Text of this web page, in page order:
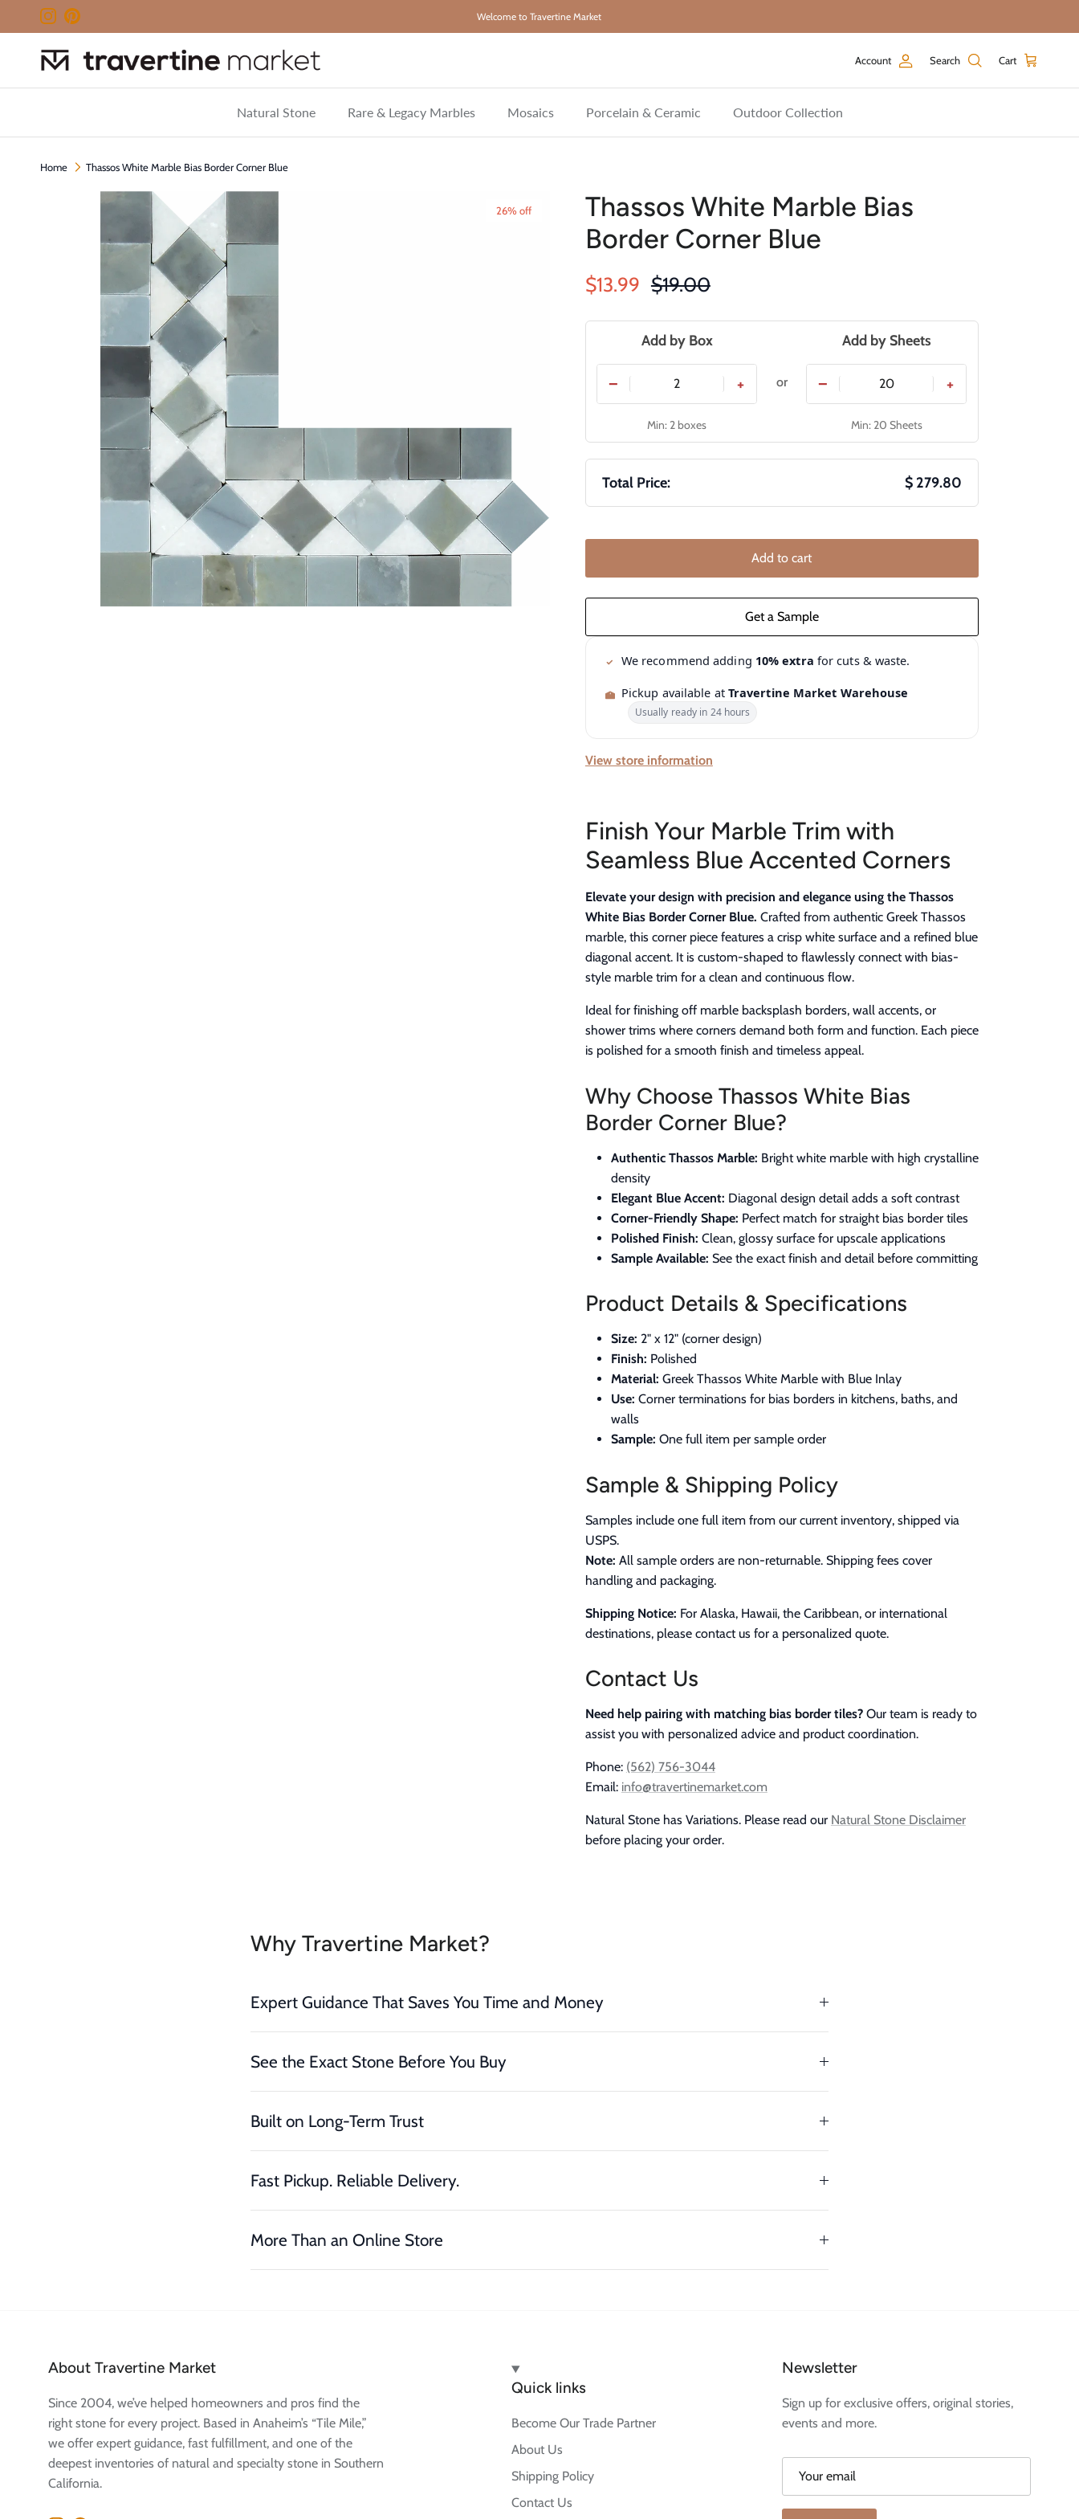
Skip to content
InstagramPinterest Welcome to Travertine Market
Account Search Cart
Natural Stone Rare & Legacy Marbles Mosaics Porcelain & Ceramic Outdoor Collection
Home Thassos White Marble Bias Border Corner Blue
Skip to product information
26% off
Thassos White Marble Bias
Border Corner Blue
Sale price
$13.99 Regular price
$19.00
Add by Box
− +
Min: 2 boxes
or
Add by Sheets
− +
Min: 20 Sheets
Total Price: $ 279.80
Add to cart
We recommend adding 10% extra for cuts & waste.
Pickup available at Travertine Market Warehouse
Usually ready in 24 hours
View store information
Finish Your Marble Trim with
Seamless Blue Accented Corners
Elevate your design with precision and elegance using the Thassos
White Bias Border Corner Blue. Crafted from authentic Greek Thassos
marble, this corner piece features a crisp white surface and a refined blue
diagonal accent. It is custom-shaped to flawlessly connect with bias-
style marble trim for a clean and continuous flow.
Ideal for finishing off marble backsplash borders, wall accents, or
shower trims where corners demand both form and function. Each piece
is polished for a smooth finish and timeless appeal.
Why Choose Thassos White Bias
Border Corner Blue?
Authentic Thassos Marble: Bright white marble with high crystalline
density
Elegant Blue Accent: Diagonal design detail adds a soft contrast
Corner-Friendly Shape: Perfect match for straight bias border tiles
Polished Finish: Clean, glossy surface for upscale applications
Sample Available: See the exact finish and detail before committing
Product Details & Specifications
Size: 2" x 12" (corner design)
Finish: Polished
Material: Greek Thassos White Marble with Blue Inlay
Use: Corner terminations for bias borders in kitchens, baths, and
walls
Sample: One full item per sample order
Sample & Shipping Policy
Samples include one full item from our current inventory, shipped via
USPS.
Note: All sample orders are non-returnable. Shipping fees cover
handling and packaging.
Shipping Notice: For Alaska, Hawaii, the Caribbean, or international
destinations, please contact us for a personalized quote.
Contact Us
Need help pairing with matching bias border tiles?Our team is ready to
assist you with personalized advice and product coordination.
Phone: (562) 756-3044
Email: info@travertinemarket.com
Natural Stone has Variations. Please read our Natural Stone Disclaimer
before placing your order.
Why Travertine Market?
Expert Guidance That Saves You Time and Money
See the Exact Stone Before You Buy
Built on Long-Term Trust
Fast Pickup. Reliable Delivery.
More Than an Online Store
About Travertine Market
Since 2004, we’ve helped homeowners and pros find the
right stone for every project. Based in Anaheim’s “Tile Mile,”
we offer expert guidance, fast fulfillment, and one of the
deepest inventories of natural and specialty stone in Southern
California.
Quick links
Become Our Trade Partner
About Us
Shipping Policy
Contact Us
Newsletter
Sign up for exclusive offers, original stories,
events and more.